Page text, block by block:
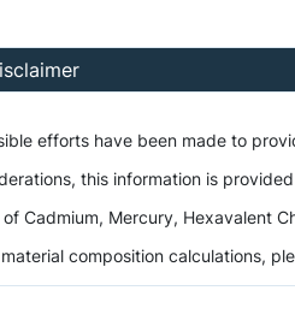
efforts have been made to
this information is
Cadmium, Mercury, Hexavalent
composition calculations,